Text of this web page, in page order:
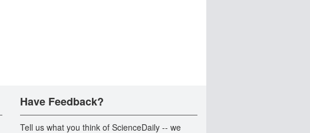
Have Feedback?
Tell us what you think of ScienceDaily -- we